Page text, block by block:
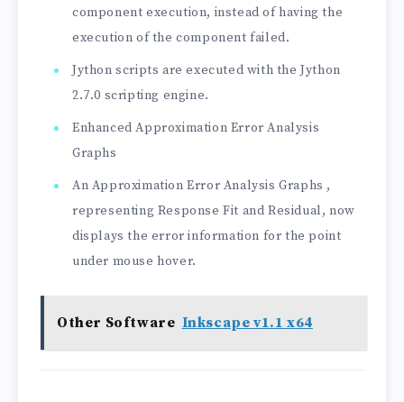
component execution, instead of having the
execution of the component failed.
Jython scripts are executed with the Jython
2.7.0 scripting engine.
Enhanced Approximation Error Analysis
Graphs
An Approximation Error Analysis Graphs ,
representing Response Fit and Residual, now
displays the error information for the point
under mouse hover.
Other Software Inkscape v1.1 x64